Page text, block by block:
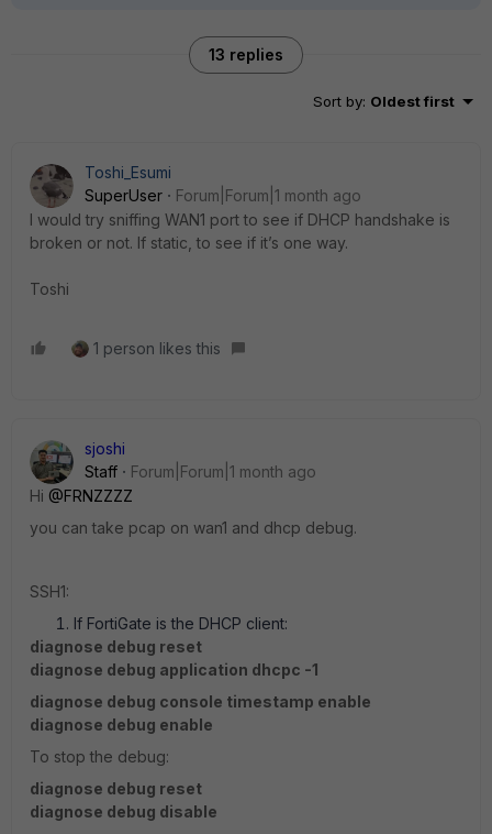
13 replies
Sort by: Oldest first
Toshi_Esumi
SuperUser
Forum|Forum|1 month ago
I would try sniffing WAN1 port to see if DHCP handshake is
broken or not. If static, to see if it’s one way.
Toshi
1 person likes this
sjoshi
Staff
Forum|Forum|1 month ago
Hi ​ @FRNZZZZ
you can take pcap on wan1 and dhcp debug.
SSH1:
If FortiGate is the DHCP client:
diagnose debug reset
diagnose debug application dhcpc -1
diagnose debug console timestamp enable
diagnose debug enable
To stop the debug:
diagnose debug reset
diagnose debug disable